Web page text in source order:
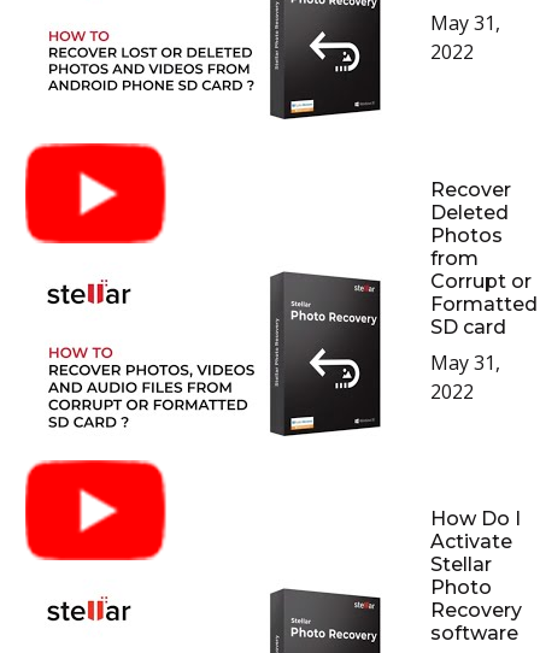
May 31,
2022
Recover
Deleted
Photos
from
Corrupt or
Formatted
SD card
May 31,
2022
How Do I
Activate
Stellar
Photo
Recovery
software